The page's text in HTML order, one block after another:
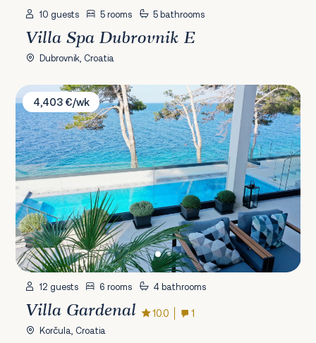
10 guests 5 rooms 5 bathrooms
Villa Spa Dubrovnik E
Dubrovnik, Croatia
Villa Gardenal
4,403 €/wk
12 guests 6 rooms 4 bathrooms
Villa Gardenal 10.0 1
Korčula, Croatia